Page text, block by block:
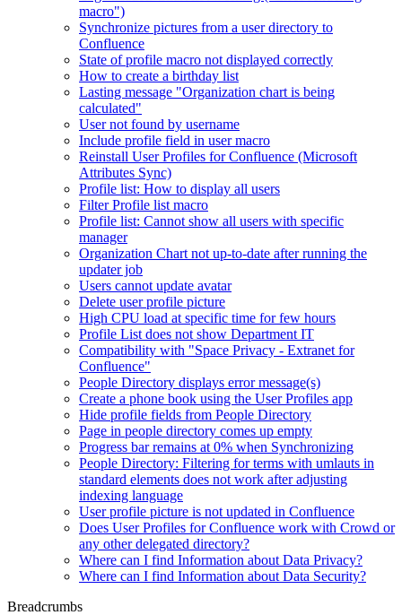
macro")
Synchronize pictures from a user directory to
Confluence
State of profile macro not displayed correctly
How to create a birthday list
Lasting message "Organization chart is being
calculated"
User not found by username
Include profile field in user macro
Reinstall User Profiles for Confluence (Microsoft
Attributes Sync)
Profile list: How to display all users
Filter Profile list macro
Profile list: Cannot show all users with specific
manager
Organization Chart not up-to-date after running the
updater job
Users cannot update avatar
Delete user profile picture
High CPU load at specific time for few hours
Profile List does not show Department IT
Compatibility with "Space Privacy - Extranet for
Confluence"
People Directory displays error message(s)
Create a phone book using the User Profiles app
Hide profile fields from People Directory
Page in people directory comes up empty
Progress bar remains at 0% when Synchronizing
People Directory: Filtering for terms with umlauts in
standard elements does not work after adjusting
indexing language
User profile picture is not updated in Confluence
Does User Profiles for Confluence work with Crowd or
any other delegated directory?
Where can I find Information about Data Privacy?
Where can I find Information about Data Security?
Breadcrumbs